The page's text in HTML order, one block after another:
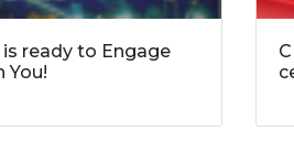
is ready to Engage
You!